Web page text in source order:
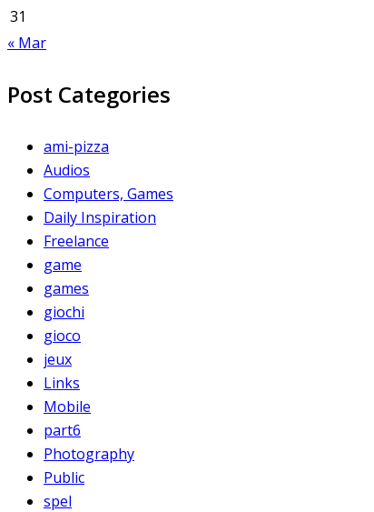
31
« Mar
Post Categories
ami-pizza
Audios
Computers, Games
Daily Inspiration
Freelance
game
games
giochi
gioco
jeux
Links
Mobile
part6
Photography
Public
spel